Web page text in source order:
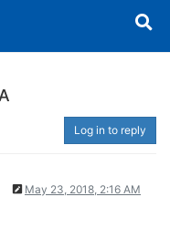
Log in to reply
May 23, 2018, 2:16 AM